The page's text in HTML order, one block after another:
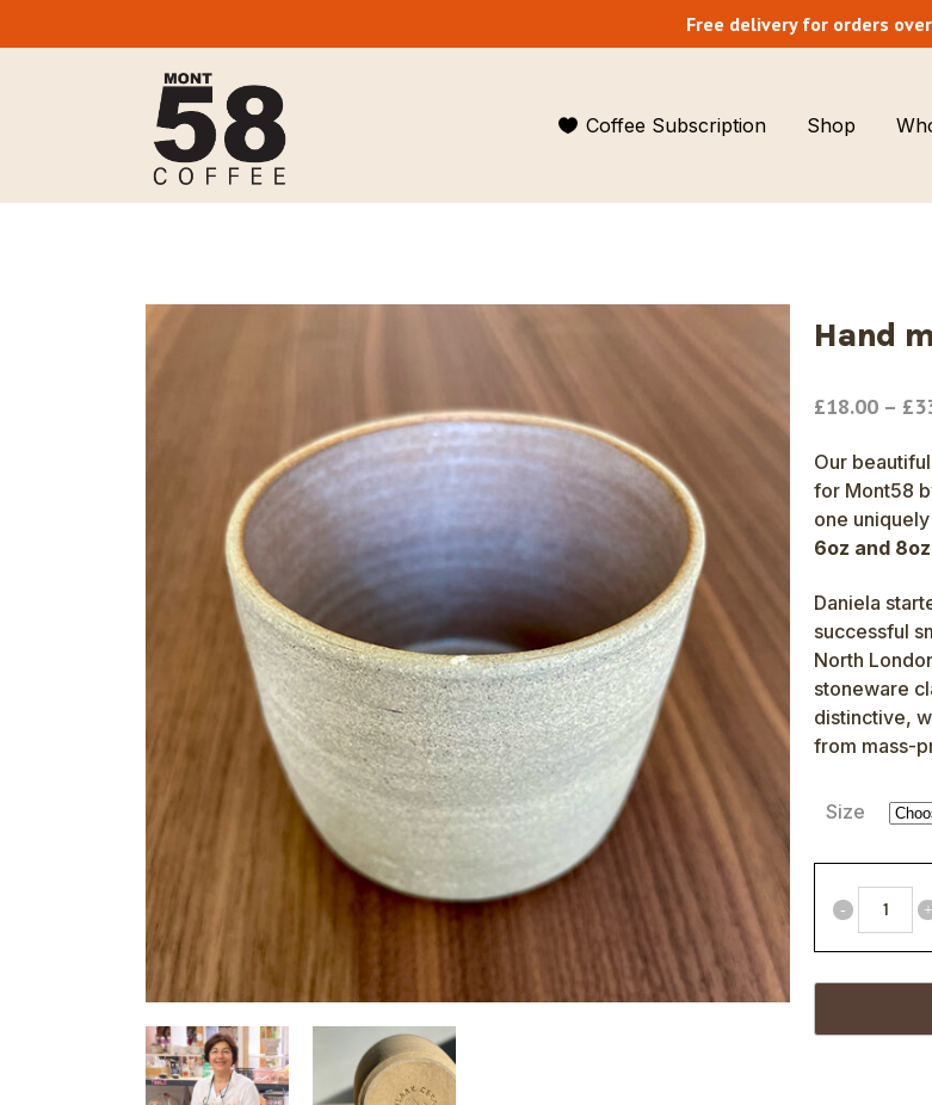
Free delivery for orders over
Coffee Subscription Shop
Organic
Premium
Hotels and
Our team
Jobs
Blog
Hand
£18.00 – £
Our
for Mont58
one
6oz and 8oz
Daniela
successful
North
stoneware
distinctive,
from mass-
Size